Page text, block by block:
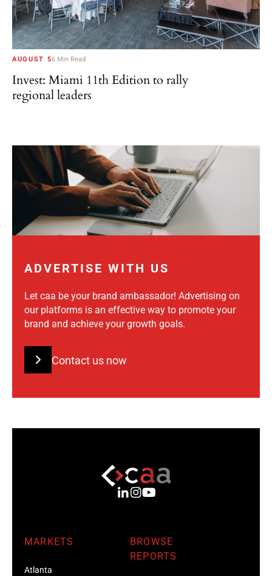
AUGUST 56 Min Read
Invest: Miami 11th Edition to rally
regional leaders
ADVERTISE WITH US
Let caa be your brand ambassador! Advertising on
our platforms is an effective way to promote your
brand and achieve your growth goals.
Contact us now
MARKETS
Atlanta
BROWSE
REPORTS